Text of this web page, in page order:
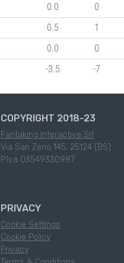
0.0
0
0.5
1
0.0
0
-3.5 -7
COPYRIGHT 2018-23
Fantaking Interactive Srl
Via San Zeno 145, 25124 (BS)
P.Iva 03549330987
PRIVACY
Cookie Settings
Cookie Policy
Privacy